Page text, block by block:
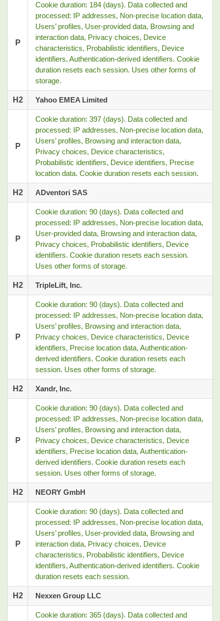
P
Cookie duration: 184 (days). Data collected and
processed: IP addresses, Non-precise location data,
Users’ profiles, User-provided data, Browsing and
interaction data, Privacy choices, Device
characteristics, Probabilistic identifiers, Device
identifiers, Authentication-derived identifiers. Cookie
duration resets each session. Uses other forms of
storage.
H2 Yahoo EMEA Limited
P
Cookie duration: 397 (days). Data collected and
processed: IP addresses, Non-precise location data,
Users’ profiles, Browsing and interaction data,
Privacy choices, Device characteristics,
Probabilistic identifiers, Device identifiers, Precise
location data. Cookie duration resets each session.
H2 ADventori SAS
P
Cookie duration: 90 (days). Data collected and
processed: IP addresses, Non-precise location data,
User-provided data, Browsing and interaction data,
Privacy choices, Probabilistic identifiers, Device
identifiers. Cookie duration resets each session.
Uses other forms of storage.
H2 TripleLift, Inc.
P
Cookie duration: 90 (days). Data collected and
processed: IP addresses, Non-precise location data,
Users’ profiles, Browsing and interaction data,
Privacy choices, Device characteristics, Device
identifiers, Precise location data, Authentication-
derived identifiers. Cookie duration resets each
session. Uses other forms of storage.
H2 Xandr, Inc.
P
Cookie duration: 90 (days). Data collected and
processed: IP addresses, Non-precise location data,
Users’ profiles, Browsing and interaction data,
Privacy choices, Device characteristics, Device
identifiers, Precise location data, Authentication-
derived identifiers. Cookie duration resets each
session. Uses other forms of storage.
H2 NEORY GmbH
P
Cookie duration: 90 (days). Data collected and
processed: IP addresses, Non-precise location data,
Users’ profiles, User-provided data, Browsing and
interaction data, Privacy choices, Device
characteristics, Probabilistic identifiers, Device
identifiers, Authentication-derived identifiers. Cookie
duration resets each session.
H2 Nexxen Group LLC
Cookie duration: 365 (days). Data collected and